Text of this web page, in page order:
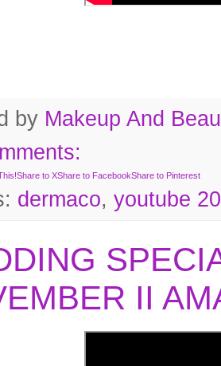
by Makeup And
Share to XShare to FacebookShare to Pinterest
dermaco, youtube
II